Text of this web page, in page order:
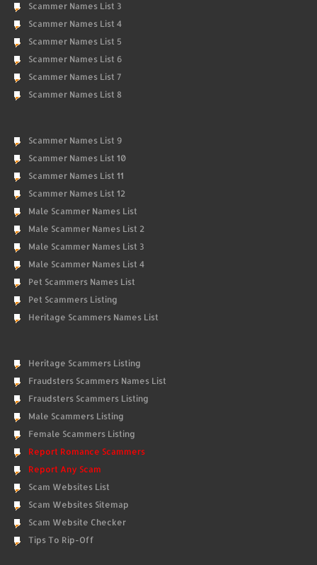
Scammer Names List 3
Scammer Names List 4
Scammer Names List 5
Scammer Names List 6
Scammer Names List 7
Scammer Names List 8
Scammer Names List 9
Scammer Names List 10
Scammer Names List 11
Scammer Names List 12
Male Scammer Names List
Male Scammer Names List 2
Male Scammer Names List 3
Male Scammer Names List 4
Pet Scammers Names List
Pet Scammers Listing
Heritage Scammers Names List
Heritage Scammers Listing
Fraudsters Scammers Names List
Fraudsters Scammers Listing
Male Scammers Listing
Female Scammers Listing
Report Romance Scammers
Report Any Scam
Scam Websites List
Scam Websites Sitemap
Scam Website Checker
Tips To Rip-Off